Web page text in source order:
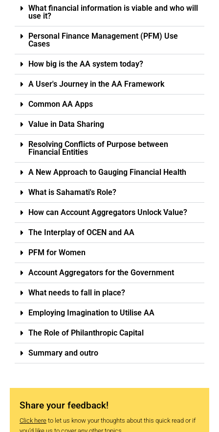
What financial information is viable and who will
use it?
Personal Finance Management (PFM) Use
Cases
How big is the AA system today?
A User's Journey in the AA Framework
Common AA Apps
Value in Data Sharing
Resolving Conflicts of Purpose between
Financial Entities
A New Approach to Gauging Financial Health
What is Sahamati's Role?
How can Account Aggregators Unlock Value?
The Interplay of OCEN and AA
PFM for Women
Account Aggregators for the Government
What needs to fall in place?
Employing Imagination to Utilise AA
The Role of Philanthropic Capital
Summary and outro
Share your feedback!
Click here to let us know your thoughts about this quick read or if